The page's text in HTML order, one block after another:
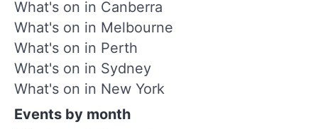
What's on in Canberra
What's on in Melbourne
What's on in Perth
What's on in Sydney
What's on in New York
Events by month